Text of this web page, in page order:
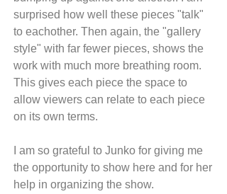
surprised how well these pieces "talk"
to eachother. Then again, the "gallery
style" with far fewer pieces, shows the
work with much more breathing room.
This gives each piece the space to
allow viewers can relate to each piece
on its own terms.
I am so grateful to Junko for giving me
the opportunity to show here and for her
help in organizing the show.